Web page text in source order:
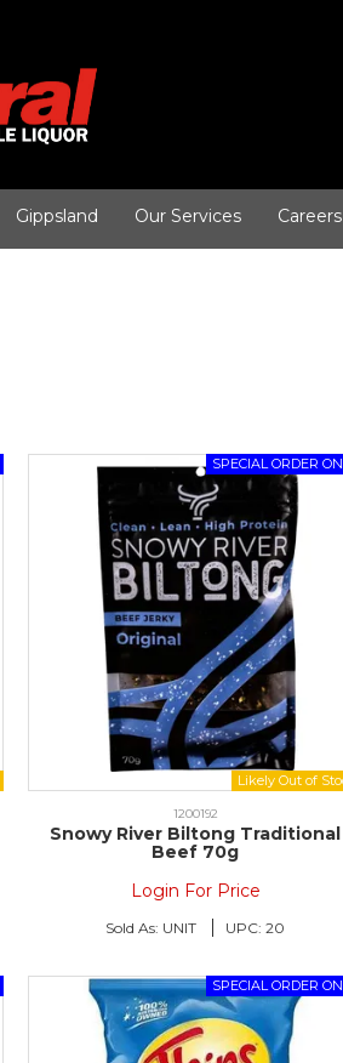
Gippsland Our Services Careers
1200192
Snowy River Biltong Traditional
Beef 70g
Login For Price
Sold As: UNIT UPC: 20